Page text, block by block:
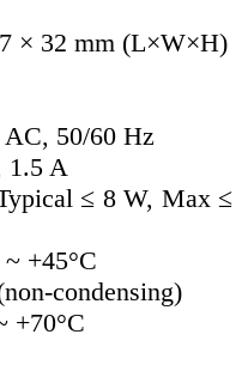
× 32 mm (L×W×H)
50/60 Hz
1.5 A
≤ 8 W, Max ≤
+45°C
condensing)
+70°C